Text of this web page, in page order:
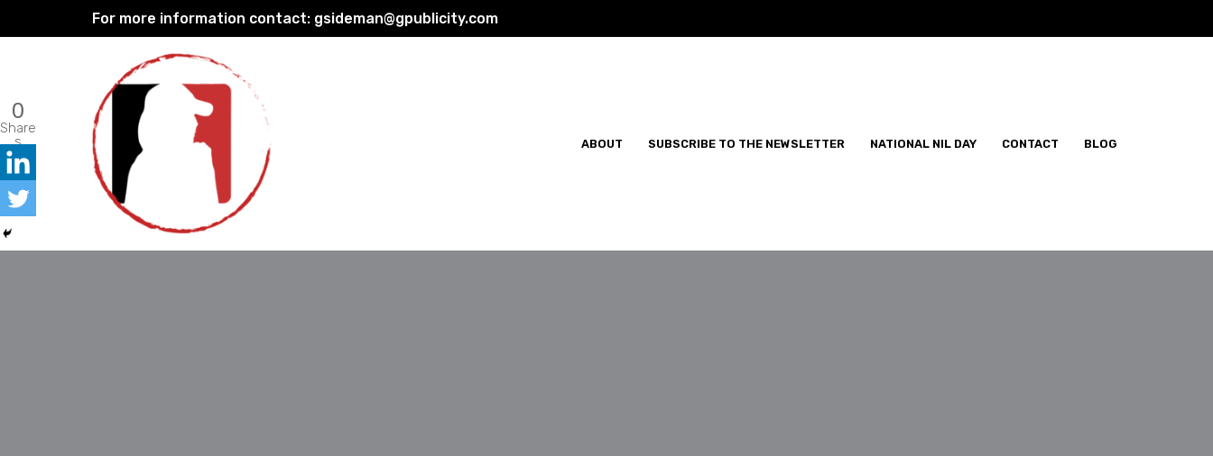
content
For more information contact: gsideman@gpublicity.com
ABOUT SUBSCRIBE TO THE NEWSLETTER NATIONAL NIL DAY CONTACT BLOG
0
Share
s